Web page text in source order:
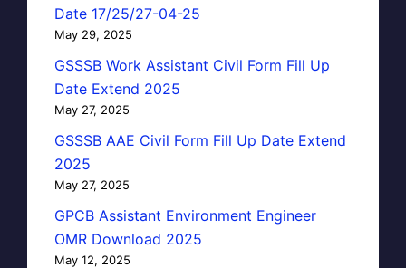
Date 17/25/27-04-25
May 29, 2025
GSSSB Work Assistant Civil Form Fill Up
Date Extend 2025
May 27, 2025
GSSSB AAE Civil Form Fill Up Date Extend
2025
May 27, 2025
GPCB Assistant Environment Engineer
OMR Download 2025
May 12, 2025